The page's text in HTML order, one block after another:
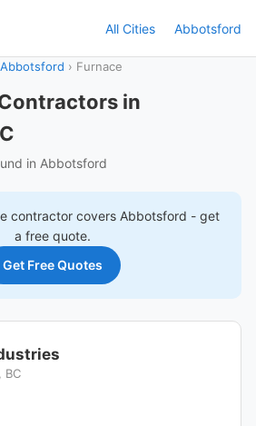
All Cities Abbotsford
Abbotsford › Furnace
in
in Abbotsford
contractor covers Abbotsford - get
a free quote.
Get Free Quotes
BC